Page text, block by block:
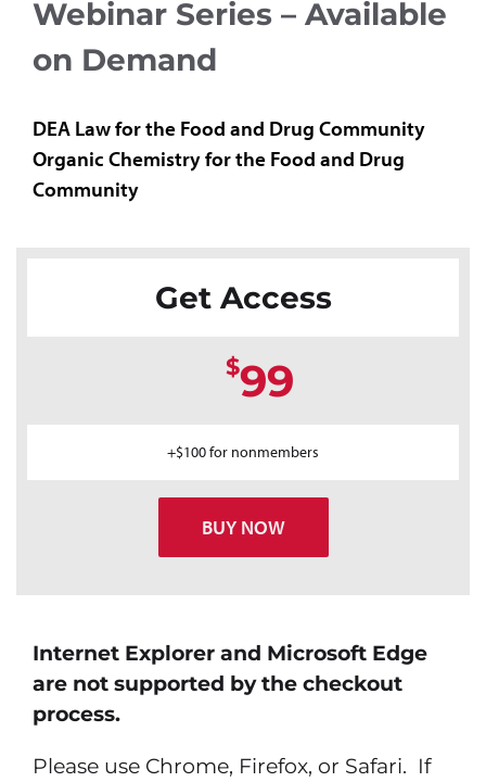
Webinar Series – Available
on Demand
DEA Law for the Food and Drug Community
Organic Chemistry for the Food and Drug
Community
Get Access
$99
+$100 for nonmembers
BUY NOW
Internet Explorer and Microsoft Edge
are not supported by the checkout
process.
Please use Chrome, Firefox, or Safari. If